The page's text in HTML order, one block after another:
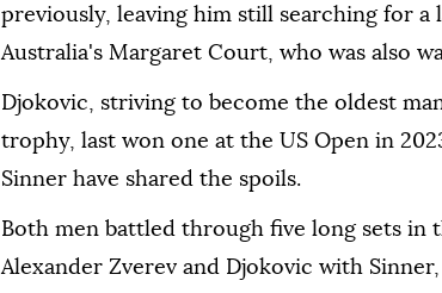
previously, leaving him still searching for
Australia's Margaret Court, who was also
Djokovic, striving to become the oldest
trophy, last won one at the US Open in
Sinner have shared the spoils.
Both men battled through five long sets in
Alexander Zverev and Djokovic with